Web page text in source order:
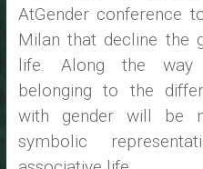
AtGender conference
Milan that decline the
life. Along the way
belonging to the
with gender will be
symbolic